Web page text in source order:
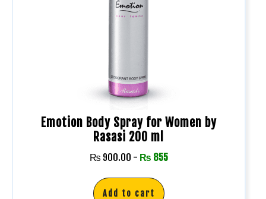
Emotion Body Spray for Women by
Rasasi 200 ml
₨ 900.00 - ₨ 855
Add to cart